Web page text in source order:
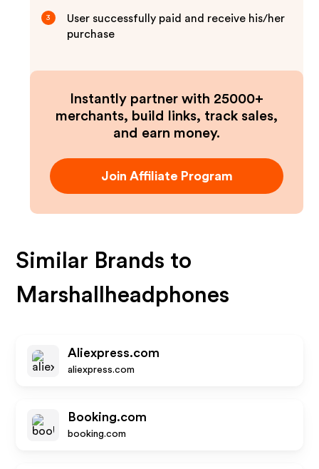
3
User successfully paid and receive his/her
purchase
Instantly partner with 25000+
merchants, build links, track sales,
and earn money.
Join Affiliate Program
Similar Brands to
Marshallheadphones
Aliexpress.com
aliexpress.com
Booking.com
booking.com